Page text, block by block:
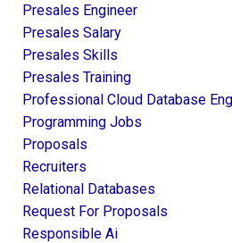
Presales Engineer
Presales Salary
Presales Skills
Presales Training
Professional Cloud Database
Programming Jobs
Proposals
Recruiters
Relational Databases
Request For Proposals
Responsible Ai